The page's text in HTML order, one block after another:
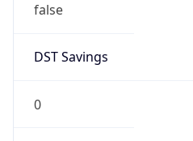
false
DST Savings
0